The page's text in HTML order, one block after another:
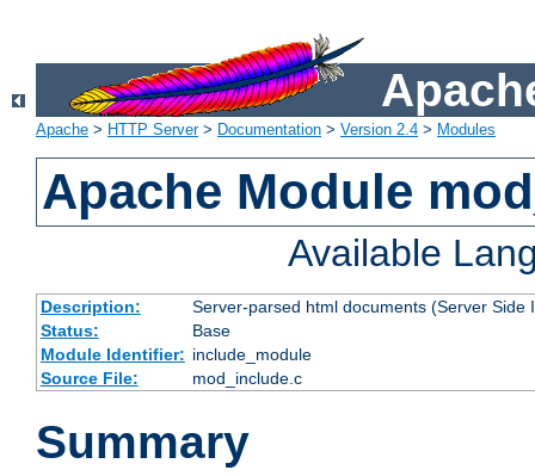
Apache > HTTP Server> Documentation > Version 2.4 > Modules
Apache Module
Available
Description:
Server-parsed html documents (Server Side
Status:
Base
Module Identifier: include_module
Source File:
mod_include.c
Summary